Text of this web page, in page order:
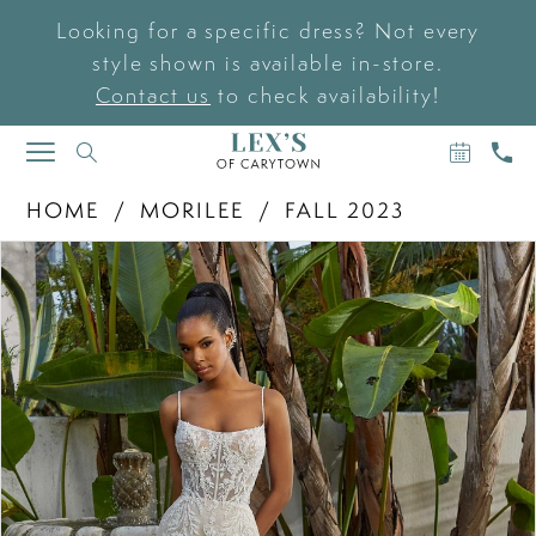
Looking for a specific dress? Not every
style shown is available in-store.
Contact us to check availability!
TOGGLE
NAVIGATION
BOOK
AN
US
HOME
MORILEE
FALL 2023
Products
Views
Carousel
Skip
to
end
PAUSE AUTOPLAY
PREVIOUS SLIDE
NEXT SLIDE
0
1
2